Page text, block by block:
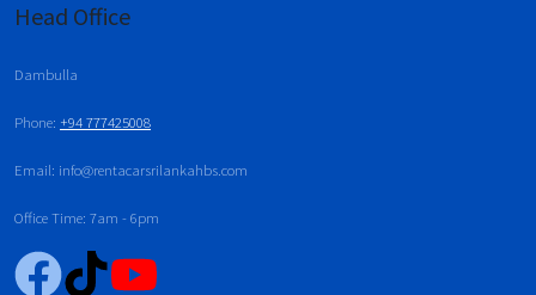
Head Office
Dambulla
Phone: +94 777425008
Email: info@rentacarsrilankahbs.com
Office Time: 7am - 6pm